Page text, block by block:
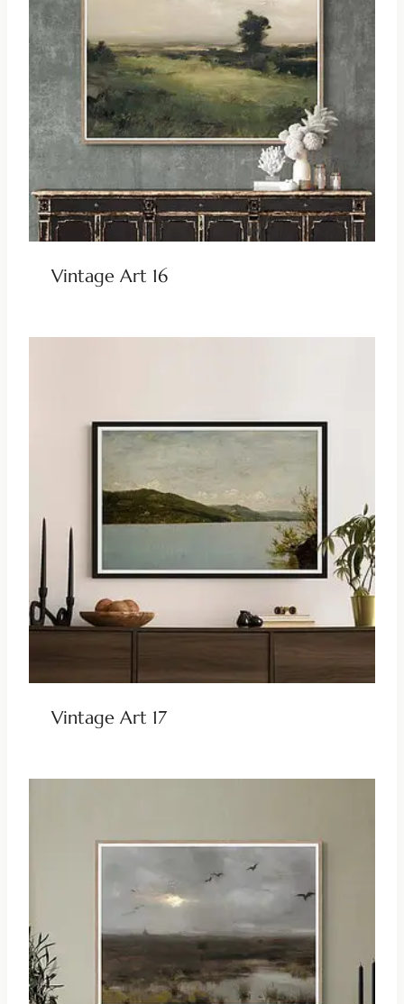
Vintage Art 16
Vintage Art 17